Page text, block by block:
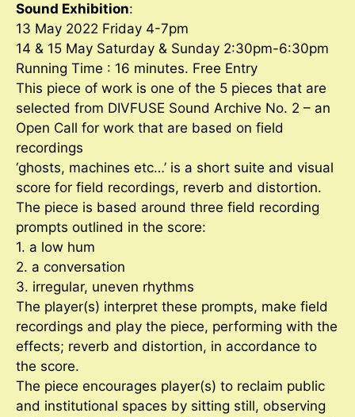
Sound Exhibition:
13 May 2022 Friday 4-7pm
14 & 15 May Saturday & Sunday 2:30pm-6:30pm
Running Time : 16 minutes. Free Entry
This piece of work is one of the 5 pieces that are
selected from DIVFUSE Sound Archive No. 2 – an
Open Call for work that are based on field
recordings
‘ghosts, machines etc…’ is a short suite and visual
score for field recordings, reverb and distortion.
The piece is based around three field recording
prompts outlined in the score:
1. a low hum
2. a conversation
3. irregular, uneven rhythms
The player(s) interpret these prompts, make field
recordings and play the piece, performing with the
effects; reverb and distortion, in accordance to
the score.
The piece encourages player(s) to reclaim public
and institutional spaces by sitting still, observing